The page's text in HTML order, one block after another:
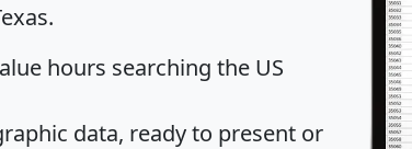
hours searching the US
data, ready to present or